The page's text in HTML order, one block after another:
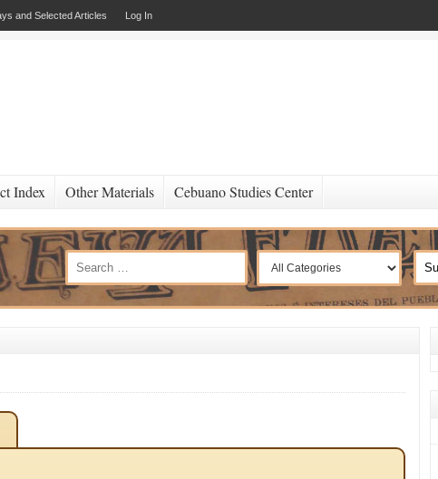
and Selected Articles Log In
Index Other Materials Cebuano Studies Center